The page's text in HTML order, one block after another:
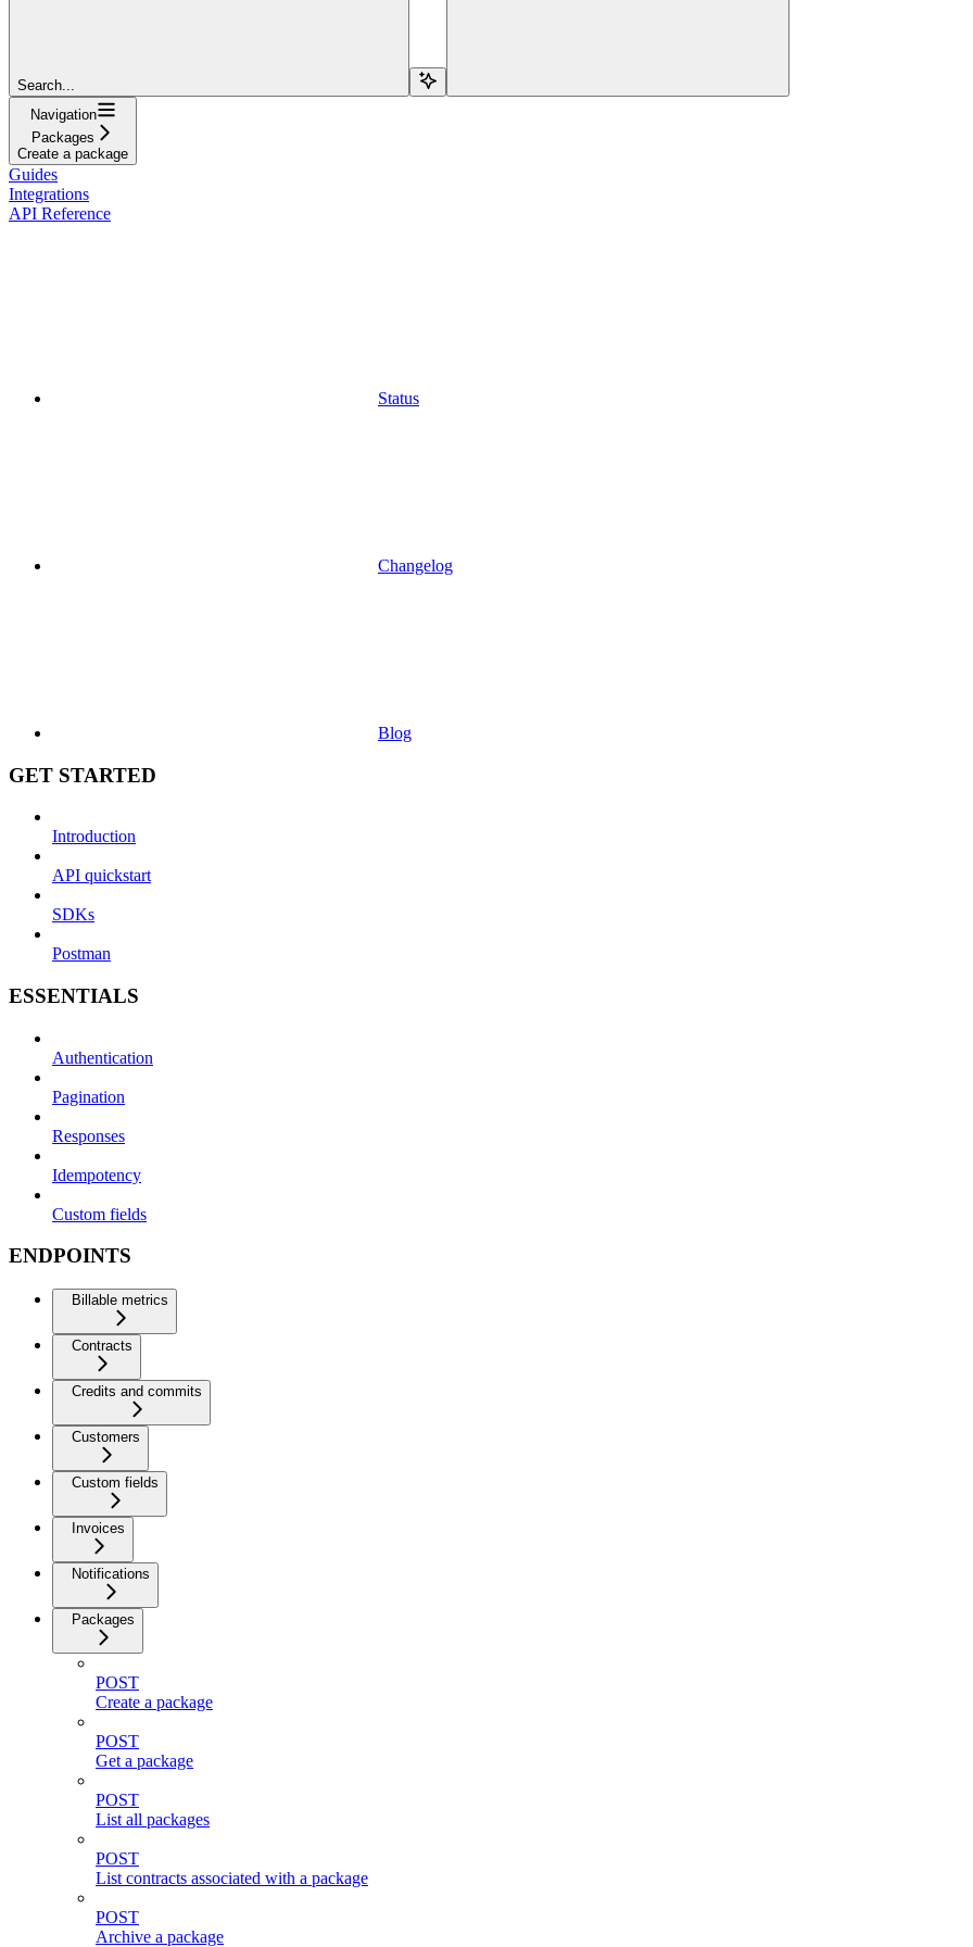
Search...
Navigation
Packages
Create a package
Guides
Integrations
API Reference
Status
Changelog
Blog
GET STARTED
Introduction
API quickstart
SDKs
Postman
ESSENTIALS
Authentication
Pagination
Responses
Idempotency
Custom fields
ENDPOINTS
Billable metrics
Contracts
Credits and commits
Customers
Custom fields
Invoices
Notifications
Packages
POST
Create a package
POST
Get a package
POST
List all packages
POST
List contracts associated with a package
POST
Archive a package